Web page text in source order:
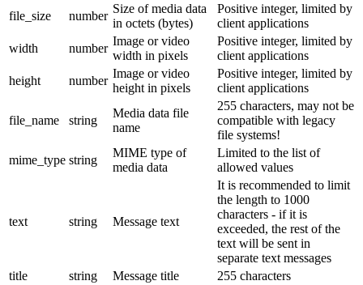
file_size
number
Size of media data
in octets (bytes)
Positive integer, limited by
client applications
width
number
Image or video
width in pixels
Positive integer, limited by
client applications
height
number
Image or video
height in pixels
Positive integer, limited by
client applications
file_name string
Media data file
name
255 characters, may not be
compatible with legacy
file systems!
mime_type string
MIME type of
media data
Limited to the list of
allowed values
text string Message text
It is recommended to limit
the length to 1000
characters - if it is
exceeded, the rest of the
text will be sent in
separate text messages
title
string Message title
255 characters